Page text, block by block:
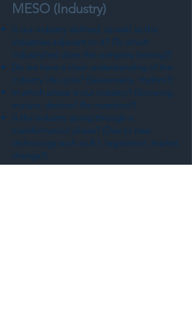
MESO (Industry)
Is our industry defined, as well as the
industries adjacent to it? (To which
industry(ies) does the company belong?)
Do we have a clear understanding of the
industry life cycle? (Seasonality, rhythm?)
In which phase is our industry? (Growing,
mature, decline? Re-invention?)
Is the industry going through a
transformation phase? (Due to new
technology such as A.I, legislation, market
change?)
Who are the key players in the industry?